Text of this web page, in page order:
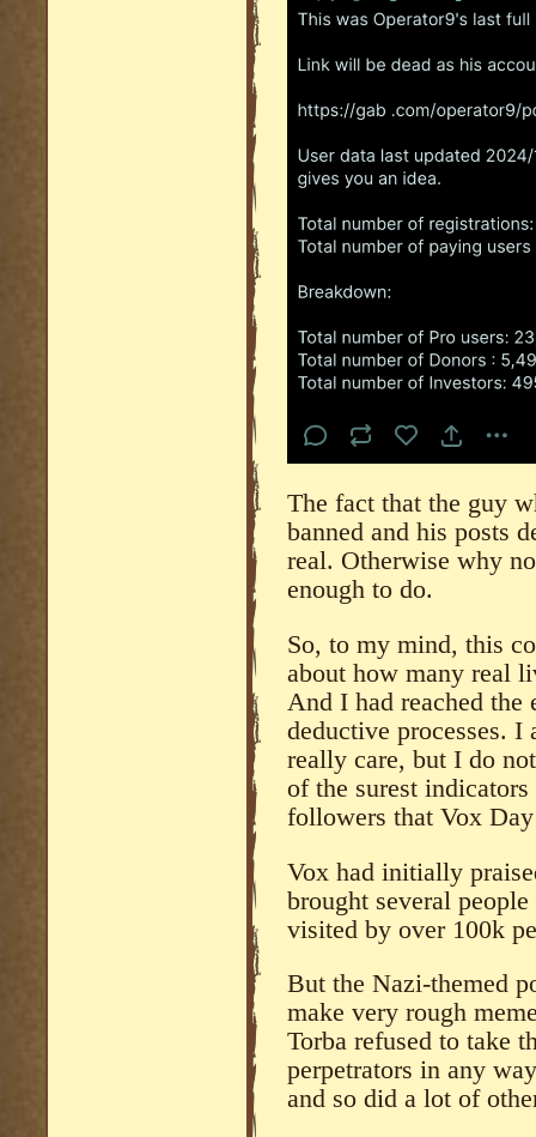
The fact that the guy
banned and his posts
real. Otherwise why
enough to do.
So, to my mind, this
about how many real
And I had reached the
deductive processes. I
really care, but I do
of the surest
followers that Vox
Vox had initially
brought several
visited by over 100k
But the Nazi-themed
make very rough
Torba refused to take
perpetrators in any
and so did a lot of